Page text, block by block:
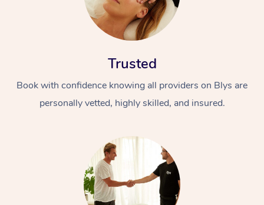
Trusted
Book with confidence knowing all providers on Blys are
personally vetted, highly skilled, and insured.